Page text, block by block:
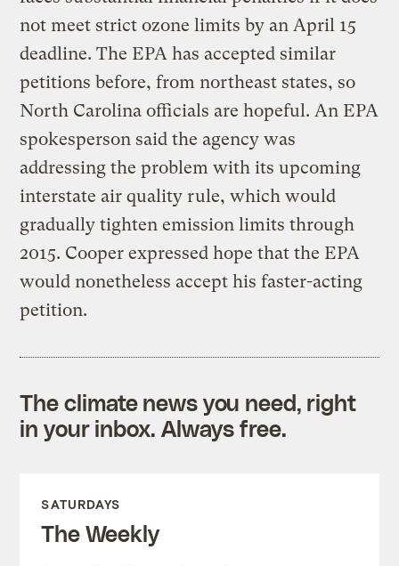
not meet strict ozone limits by an April 15
deadline. The EPA has accepted similar
petitions before, from northeast states, so
North Carolina officials are hopeful. An EPA
spokesperson said the agency was
addressing the problem with its upcoming
interstate air quality rule, which would
gradually tighten emission limits through
2015. Cooper expressed hope that the EPA
would nonetheless accept his faster-acting
petition.
The climate news you need, right
in your inbox. Always free.
SATURDAYS
The Weekly